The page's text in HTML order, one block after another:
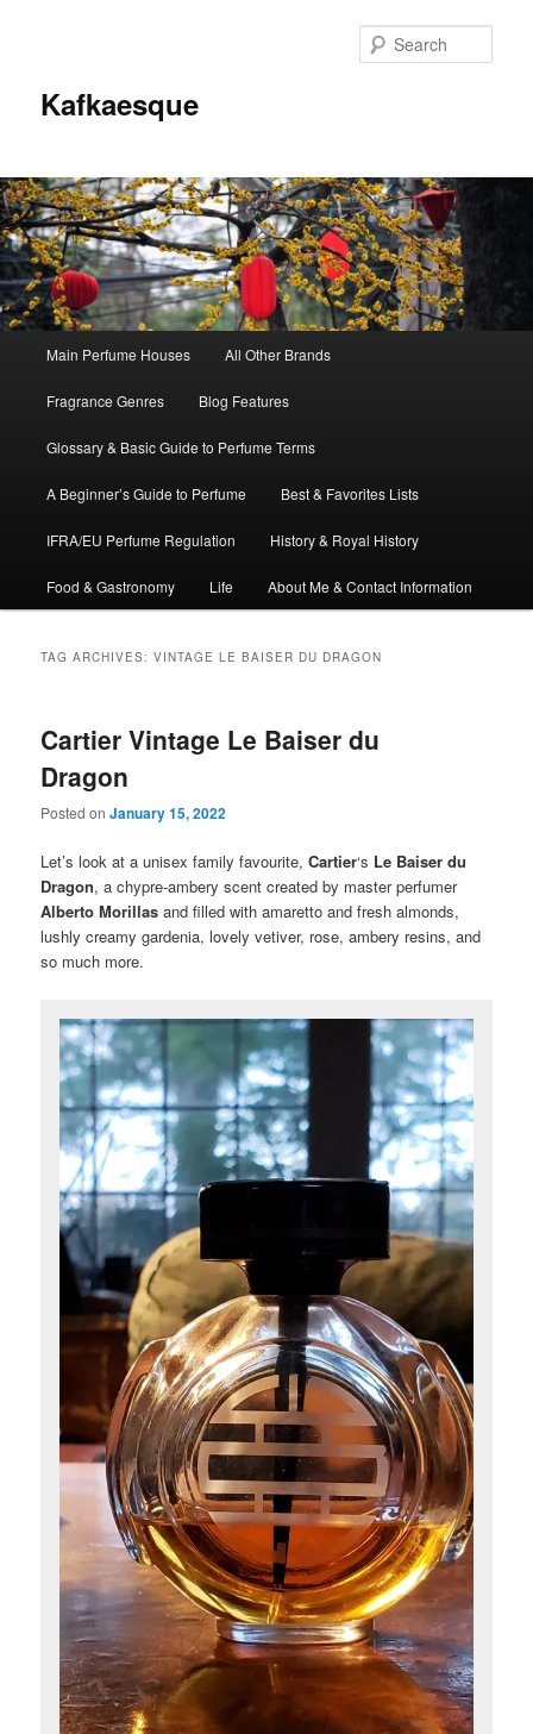
Kafkaesque
Skip
to
primary
content
Skip
to
secondary
content
Main Perfume Houses All Other Brands
Fragrance Genres Blog Features
Glossary & Basic Guide to Perfume Terms
A Beginner’s Guide to Perfume Best & Favorites Lists
IFRA/EU Perfume Regulation History & Royal History
Food & Gastronomy Life About Me & Contact Information
TAG ARCHIVES:VINTAGE LE BAISER DU DRAGON
Cartier Vintage Le Baiser du
Dragon
Posted onJanuary 15, 2022
Let’s look at a unisex family favourite,Cartier‘s Le Baiser du
Dragon, a chypre-ambery scent created by master perfumer
Alberto Morillas and filled with amaretto and fresh almonds,
lushly creamy gardenia, lovely vetiver, rose, ambery resins, and
so much more.